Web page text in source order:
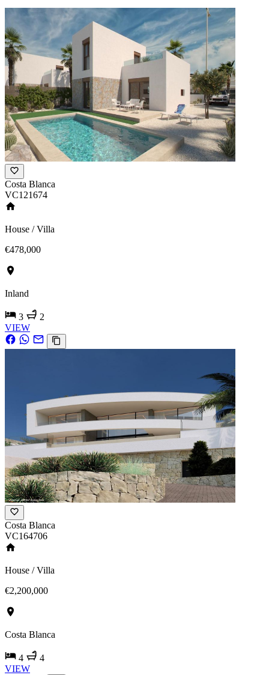
Costa Blanca
VC121674
House / Villa
€478,000
Inland
3
2
VIEW
Costa Blanca
VC164706
House / Villa
€2,200,000
Costa Blanca
4
4
VIEW